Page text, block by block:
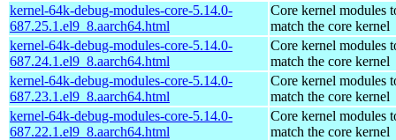
kernel-64k-debug-modules-core-5.14.0-
687.25.1.el9_8.aarch64.html
Core kernel modules
match the core kernel
kernel-64k-debug-modules-core-5.14.0-
687.24.1.el9_8.aarch64.html
Core kernel modules
match the core kernel
kernel-64k-debug-modules-core-5.14.0-
687.23.1.el9_8.aarch64.html
Core kernel modules
match the core kernel
kernel-64k-debug-modules-core-5.14.0-
687.22.1.el9_8.aarch64.html
Core kernel modules
match the core kernel